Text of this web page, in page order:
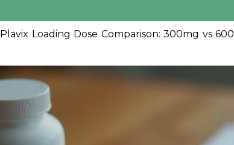
Plavix Loading Dose Comparison: 300mg vs